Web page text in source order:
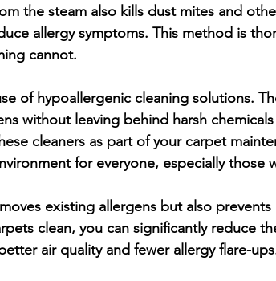
the steam also kills dust mites and
allergy symptoms. This method is
cannot.
of hypoallergenic cleaning solutions.
without leaving behind harsh
cleaners as part of your carpet
for everyone, especially those
existing allergens but also prevents
clean, you can significantly reduce
air quality and fewer allergy flare-